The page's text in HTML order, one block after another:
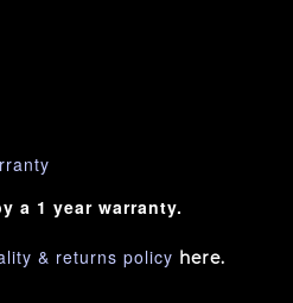
a 1 year warranty.
& returns policy here.